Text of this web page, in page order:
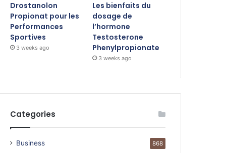
Drostanolon
Propionat pour les
Performances
Sportives
3 weeks ago
Les bienfaits du
dosage de
l’hormone
Testosterone
Phenylpropionate
3 weeks ago
Categories
Business 868